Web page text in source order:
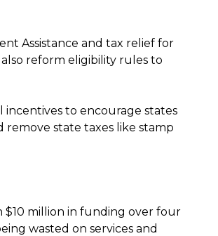
Assistance and tax relief for
reform eligibility rules to
incentives to encourage states
state taxes like stamp
$10 million in funding over four
wasted on services and